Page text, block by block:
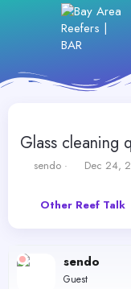
Glass cleaning
T
sendo
S
r
t
e
Dec 24,
Other Reef Talk
sendo
Guest